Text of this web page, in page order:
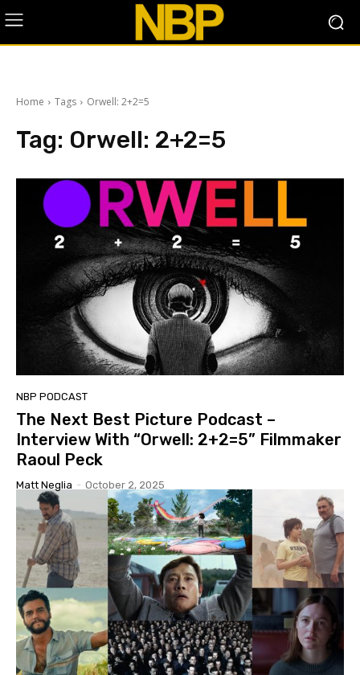
Home Tags Orwell: 2+2=5
Tag: Orwell: 2+2=5
NBP PODCAST
The Next Best Picture Podcast –
Interview With “Orwell: 2+2=5” Filmmaker
Raoul Peck
Matt Neglia - October 2, 2025